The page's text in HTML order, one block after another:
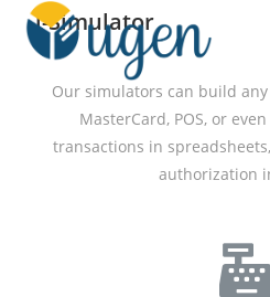
i-Simulator
Our simulators can build any
MasterCard, POS, or
transactions in
authorization